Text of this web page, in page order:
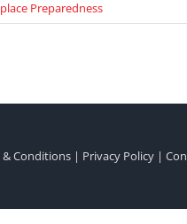
Preparedness
& Conditions | Privacy Policy |